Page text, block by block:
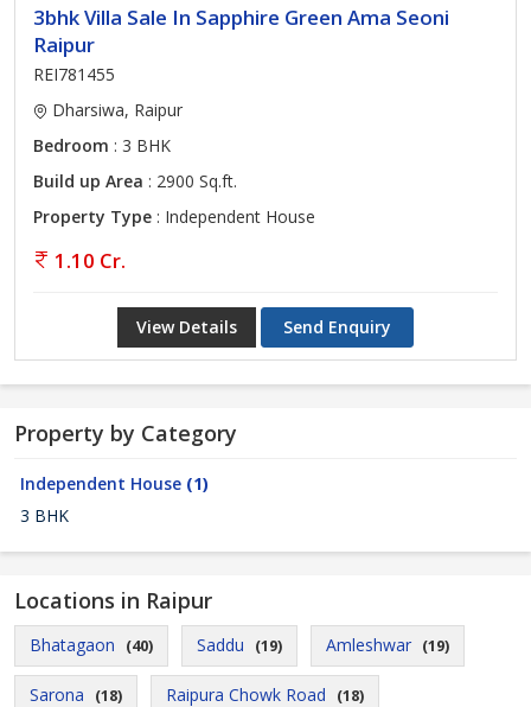
3bhk Villa Sale In Sapphire Green Ama Seoni
Raipur
REI781455
Dharsiwa, Raipur
Bedroom : 3 BHK
Build up Area : 2900 Sq.ft.
Property Type : Independent House
1.10 Cr.
View Details Send Enquiry
Property by Category
Independent House (1)
3 BHK
Locations in Raipur
Bhatagaon (40) Saddu (19) Amleshwar (19)
Sarona (18) Raipura Chowk Road (18)